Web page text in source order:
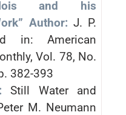
and his
Author: J. P.
in: American
Vol. 78, No.
382-393
Still Water and
M. Neumann